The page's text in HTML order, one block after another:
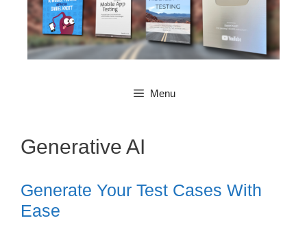
Menu
Generative AI
Generate Your Test Cases With
Ease